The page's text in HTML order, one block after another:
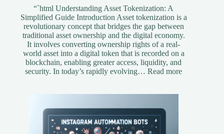
“`html Understanding Asset Tokenization: A
Simplified Guide Introduction Asset tokenization is a
revolutionary concept that bridges the gap between
traditional asset ownership and the digital economy.
It involves converting ownership rights of a real-
world asset into a digital token that is recorded on a
blockchain, enabling greater access, liquidity, and
security. In today’s rapidly evolving…Read more: